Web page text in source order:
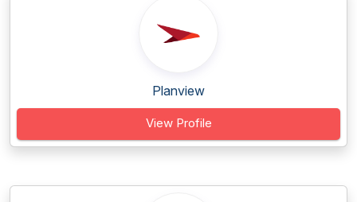
Planview
View Profile